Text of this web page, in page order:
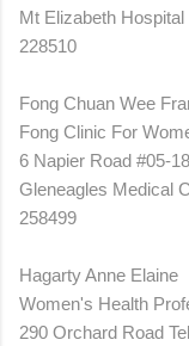
Mt Elizabeth Hospital
228510
Fong Chuan Wee
Fong Clinic For
6 Napier Road #05-
Gleneagles Medical
258499
Hagarty Anne Elaine
Women's Health
290 Orchard Road